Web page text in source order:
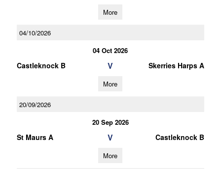
More
04/10/2026
04 Oct 2026
Castleknock B V Skerries Harps A
More
20/09/2026
20 Sep 2026
St Maurs A V Castleknock B
More